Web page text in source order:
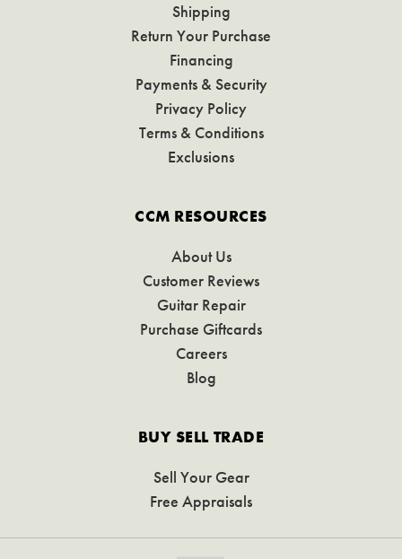
Shipping
Return Your Purchase
Financing
Payments & Security
Privacy Policy
Terms & Conditions
Exclusions
CCM RESOURCES
About Us
Customer Reviews
Guitar Repair
Purchase Giftcards
Careers
Blog
BUY SELL TRADE
Sell Your Gear
Free Appraisals